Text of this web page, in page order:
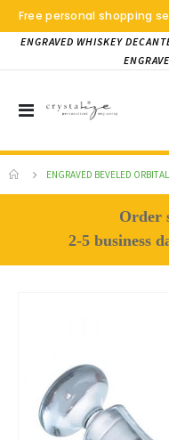
Free personal shopping
ENGRAVED WHISKEY
Toggle
ENGRAVED BEVELED
Order
2-5 business
images
gallery